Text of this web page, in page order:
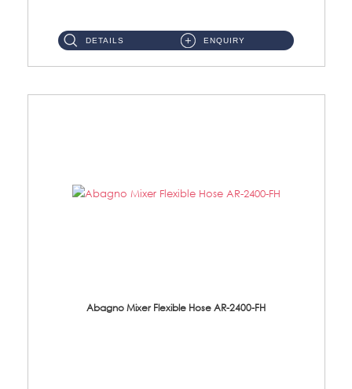
DETAILS ENQUIRY
Abagno Mixer Flexible Hose AR-2400-FH